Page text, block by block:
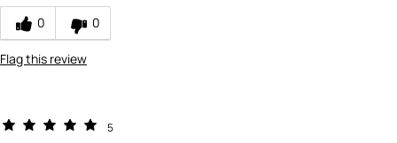
0
0
Flag this review
5